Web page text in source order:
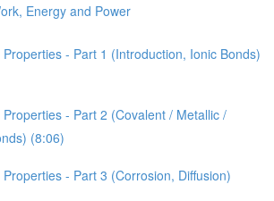
Energy and Power
- Part 1 (Introduction, Ionic Bonds)
- Part 2 (Covalent / Metallic /
(8:06)
- Part 3 (Corrosion, Diffusion)